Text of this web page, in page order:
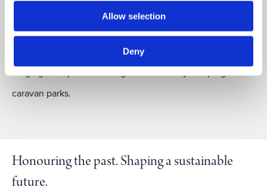
Allow selection
Deny
The Wyreside estate covers 757 acres, including one main
agricultural holding and nine residential properties. There
are also 39 commercial and miscellaneous lettings,
caravan parks.
Honouring the past. Shaping a sustainable
future.